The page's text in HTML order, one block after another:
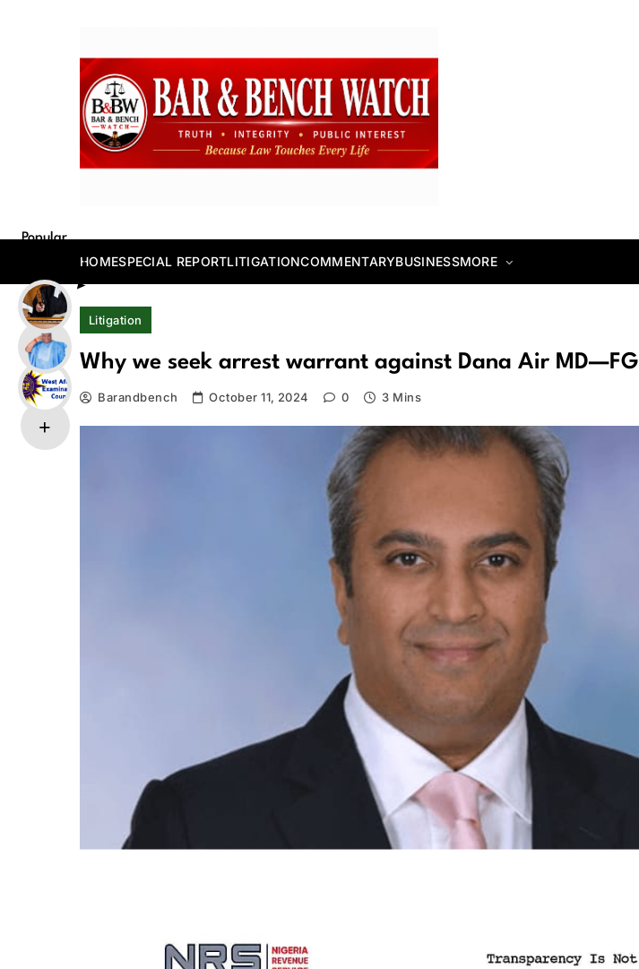
HOMESPECIAL REPORTLITIGATIONCOMMENTARYBUSINESSMORE
Popular
Litigation
Why we seek arrest warrant against Dana Air MD—FG
Barandbench October 11, 2024 0 3 Mins